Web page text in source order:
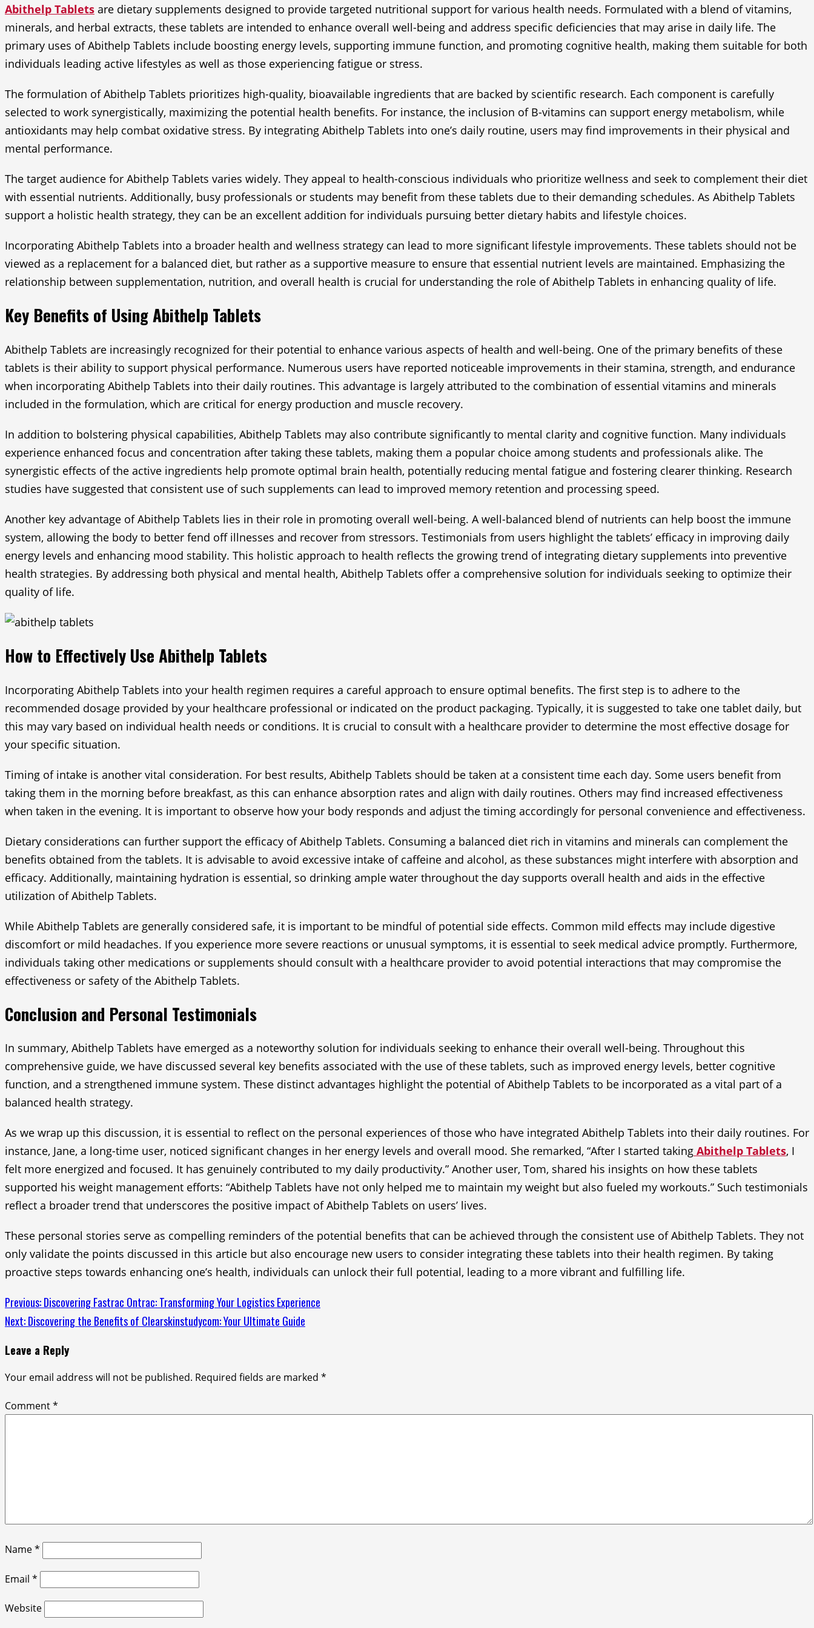
Abithelp Tablets are dietary supplements designed to provide targeted nutritional support for various health needs. Formulated with a blend of vitamins,
minerals, and herbal extracts, these tablets are intended to enhance overall well-being and address specific deficiencies that may arise in daily life. The
primary uses of Abithelp Tablets include boosting energy levels, supporting immune function, and promoting cognitive health, making them suitable for both
individuals leading active lifestyles as well as those experiencing fatigue or stress.
The formulation of Abithelp Tablets prioritizes high-quality, bioavailable ingredients that are backed by scientific research. Each component is carefully
selected to work synergistically, maximizing the potential health benefits. For instance, the inclusion of B-vitamins can support energy metabolism, while
antioxidants may help combat oxidative stress. By integrating Abithelp Tablets into one’s daily routine, users may find improvements in their physical and
mental performance.
The target audience for Abithelp Tablets varies widely. They appeal to health-conscious individuals who prioritize wellness and seek to complement their diet
with essential nutrients. Additionally, busy professionals or students may benefit from these tablets due to their demanding schedules. As Abithelp Tablets
support a holistic health strategy, they can be an excellent addition for individuals pursuing better dietary habits and lifestyle choices.
Incorporating Abithelp Tablets into a broader health and wellness strategy can lead to more significant lifestyle improvements. These tablets should not be
viewed as a replacement for a balanced diet, but rather as a supportive measure to ensure that essential nutrient levels are maintained. Emphasizing the
relationship between supplementation, nutrition, and overall health is crucial for understanding the role of Abithelp Tablets in enhancing quality of life.
Key Benefits of Using Abithelp Tablets
Abithelp Tablets are increasingly recognized for their potential to enhance various aspects of health and well-being. One of the primary benefits of these
tablets is their ability to support physical performance. Numerous users have reported noticeable improvements in their stamina, strength, and endurance
when incorporating Abithelp Tablets into their daily routines. This advantage is largely attributed to the combination of essential vitamins and minerals
included in the formulation, which are critical for energy production and muscle recovery.
In addition to bolstering physical capabilities, Abithelp Tablets may also contribute significantly to mental clarity and cognitive function. Many individuals
experience enhanced focus and concentration after taking these tablets, making them a popular choice among students and professionals alike. The
synergistic effects of the active ingredients help promote optimal brain health, potentially reducing mental fatigue and fostering clearer thinking. Research
studies have suggested that consistent use of such supplements can lead to improved memory retention and processing speed.
Another key advantage of Abithelp Tablets lies in their role in promoting overall well-being. A well-balanced blend of nutrients can help boost the immune
system, allowing the body to better fend off illnesses and recover from stressors. Testimonials from users highlight the tablets’ efficacy in improving daily
energy levels and enhancing mood stability. This holistic approach to health reflects the growing trend of integrating dietary supplements into preventive
health strategies. By addressing both physical and mental health, Abithelp Tablets offer a comprehensive solution for individuals seeking to optimize their
quality of life.
How to Effectively Use Abithelp Tablets
Incorporating Abithelp Tablets into your health regimen requires a careful approach to ensure optimal benefits. The first step is to adhere to the
recommended dosage provided by your healthcare professional or indicated on the product packaging. Typically, it is suggested to take one tablet daily, but
this may vary based on individual health needs or conditions. It is crucial to consult with a healthcare provider to determine the most effective dosage for
your specific situation.
Timing of intake is another vital consideration. For best results, Abithelp Tablets should be taken at a consistent time each day. Some users benefit from
taking them in the morning before breakfast, as this can enhance absorption rates and align with daily routines. Others may find increased effectiveness
when taken in the evening. It is important to observe how your body responds and adjust the timing accordingly for personal convenience and effectiveness.
Dietary considerations can further support the efficacy of Abithelp Tablets. Consuming a balanced diet rich in vitamins and minerals can complement the
benefits obtained from the tablets. It is advisable to avoid excessive intake of caffeine and alcohol, as these substances might interfere with absorption and
efficacy. Additionally, maintaining hydration is essential, so drinking ample water throughout the day supports overall health and aids in the effective
utilization of Abithelp Tablets.
While Abithelp Tablets are generally considered safe, it is important to be mindful of potential side effects. Common mild effects may include digestive
discomfort or mild headaches. If you experience more severe reactions or unusual symptoms, it is essential to seek medical advice promptly. Furthermore,
individuals taking other medications or supplements should consult with a healthcare provider to avoid potential interactions that may compromise the
effectiveness or safety of the Abithelp Tablets.
Conclusion and Personal Testimonials
In summary, Abithelp Tablets have emerged as a noteworthy solution for individuals seeking to enhance their overall well-being. Throughout this
comprehensive guide, we have discussed several key benefits associated with the use of these tablets, such as improved energy levels, better cognitive
function, and a strengthened immune system. These distinct advantages highlight the potential of Abithelp Tablets to be incorporated as a vital part of a
balanced health strategy.
As we wrap up this discussion, it is essential to reflect on the personal experiences of those who have integrated Abithelp Tablets into their daily routines. For
instance, Jane, a long-time user, noticed significant changes in her energy levels and overall mood. She remarked, “After I started taking Abithelp Tablets, I
felt more energized and focused. It has genuinely contributed to my daily productivity.” Another user, Tom, shared his insights on how these tablets
supported his weight management efforts: “Abithelp Tablets have not only helped me to maintain my weight but also fueled my workouts.” Such testimonials
reflect a broader trend that underscores the positive impact of Abithelp Tablets on users’ lives.
These personal stories serve as compelling reminders of the potential benefits that can be achieved through the consistent use of Abithelp Tablets. They not
only validate the points discussed in this article but also encourage new users to consider integrating these tablets into their health regimen. By taking
proactive steps towards enhancing one’s health, individuals can unlock their full potential, leading to a more vibrant and fulfilling life.
Continue
Reading
Previous:Discovering Fastrac Ontrac: Transforming Your Logistics Experience
Next:Discovering the Benefits of Clearskinstudycom: Your Ultimate Guide
Leave a Reply
Your email address will not be published. Required fields are marked *
Comment*
Name*
Email *
Website